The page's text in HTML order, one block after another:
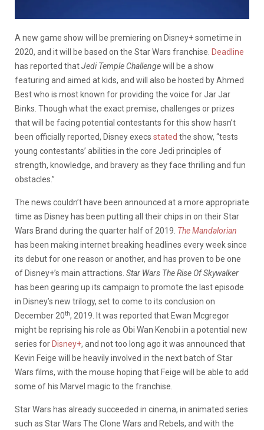
A new game show will be premiering on Disney+ sometime in
2020, and it will be based on the Star Wars franchise. Deadline
has reported thatJedi Temple Challengewill be a show
featuring and aimed at kids, and will also be hosted by Ahmed
Best who is most known for providing the voice for Jar Jar
Binks. Though what the exact premise, challenges or prizes
that will be facing potential contestants for this show hasn’t
been officially reported, Disney execs stated the show, “tests
young contestants’ abilities in the core Jedi principles of
strength, knowledge, and bravery as they face thrilling and fun
obstacles.”
The news couldn’t have been announced at a more appropriate
time as Disney has been putting all their chips in on their Star
Wars Brand during the quarter half of 2019. The Mandalorian
has been making internet breaking headlines every week since
its debut for one reason or another, and has proven to be one
of Disney+’s main attractions. Star Wars The Rise Of Skywalker
has been gearing up its campaign to promote the last episode
in Disney’s new trilogy, set to come to its conclusion on
December 20th, 2019. It was reported that Ewan Mcgregor
might be reprising his role as Obi Wan Kenobi in a potential new
series for Disney+, and not too long ago it was announced that
Kevin Feige will be heavily involved in the next batch of Star
Wars films, with the mouse hoping that Feige will be able to add
some of his Marvel magic to the franchise.
Star Wars has already succeeded in cinema, in animated series
such as Star Wars The Clone Wars and Rebels, and with the